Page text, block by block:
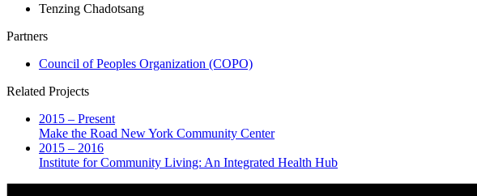
Tenzing Chadotsang
Partners
Council of Peoples Organization (COPO)
Related Projects
2015 – Present
Make the Road New York Community Center
2015 – 2016
Institute for Community Living: An Integrated Health Hub